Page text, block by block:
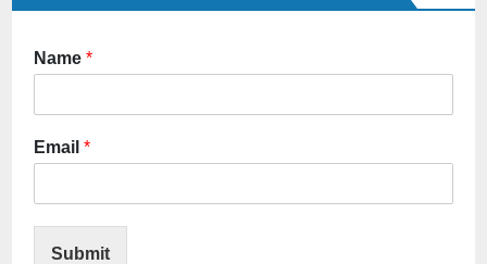
Name *
Email *
Submit